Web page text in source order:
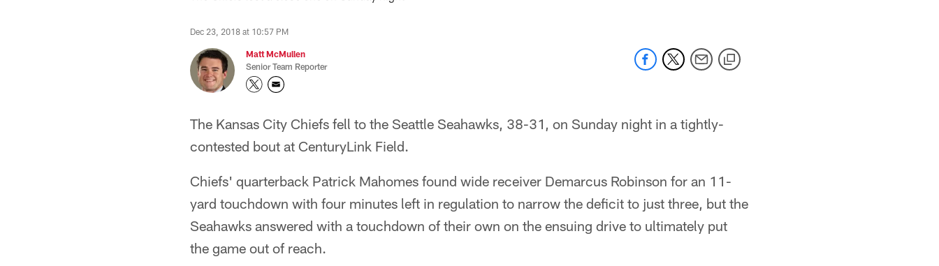
Dec 23, 2018 at 10:57 PM
Matt McMullen
Senior Team Reporter
The Kansas City Chiefs fell to the Seattle Seahawks, 38-31, on Sunday night in a tightly-
contested bout at CenturyLink Field.
Chiefs' quarterback Patrick Mahomes found wide receiver Demarcus Robinson for an 11-
yard touchdown with four minutes left in regulation to narrow the deficit to just three, but the
Seahawks answered with a touchdown of their own on the ensuing drive to ultimately put
the game out of reach.